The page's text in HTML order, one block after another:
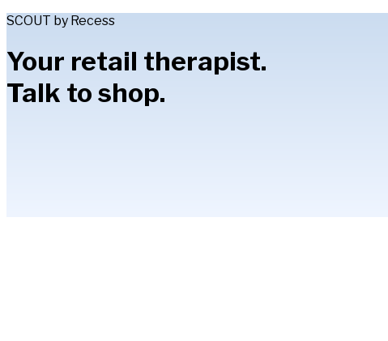
SCOUT by Recess
Your retail therapist.
Talk to shop.